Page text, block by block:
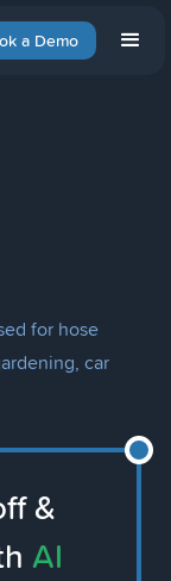
a Demo
for hose
car
&
AI